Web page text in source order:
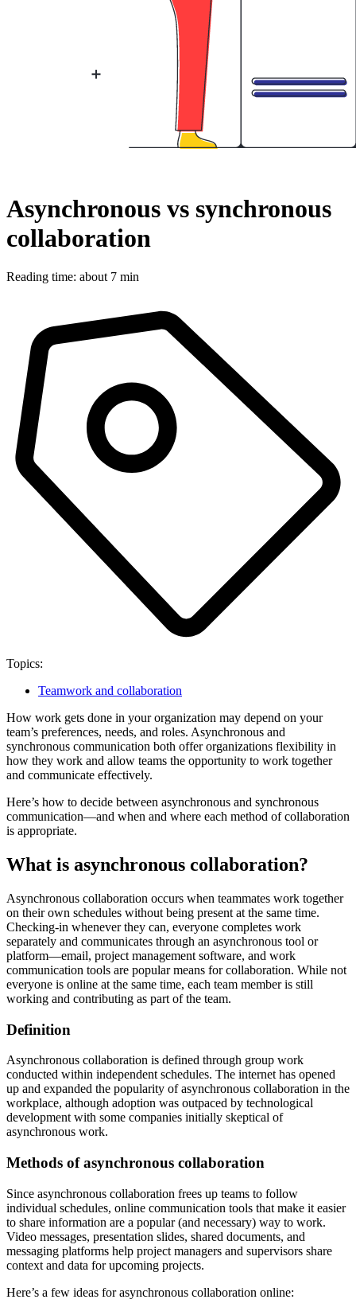
Asynchronous vs synchronous
collaboration
Reading time: about 7 min
Topics:
Teamwork and collaboration
How work gets done in your organization may depend on your
team’s preferences, needs, and roles. Asynchronous and
synchronous communication both offer organizations flexibility in
how they work and allow teams the opportunity to work together
and communicate effectively.
Here’s how to decide between asynchronous and synchronous
communication—and when and where each method of collaboration
is appropriate.
What is asynchronous collaboration?
Asynchronous collaboration occurs when teammates work together
on their own schedules without being present at the same time.
Checking-in whenever they can, everyone completes work
separately and communicates through an asynchronous tool or
platform—email, project management software, and work
communication tools are popular means for collaboration. While not
everyone is online at the same time, each team member is still
working and contributing as part of the team.
Definition
Asynchronous collaboration is defined through group work
conducted within independent schedules. The internet has opened
up and expanded the popularity of asynchronous collaboration in the
workplace, although adoption was outpaced by technological
development with some companies initially skeptical of
asynchronous work.
Methods of asynchronous collaboration
Since asynchronous collaboration frees up teams to follow
individual schedules, online communication tools that make it easier
to share information are a popular (and necessary) way to work.
Video messages, presentation slides, shared documents, and
messaging platforms help project managers and supervisors share
context and data for upcoming projects.
Here’s a few ideas for asynchronous collaboration online: